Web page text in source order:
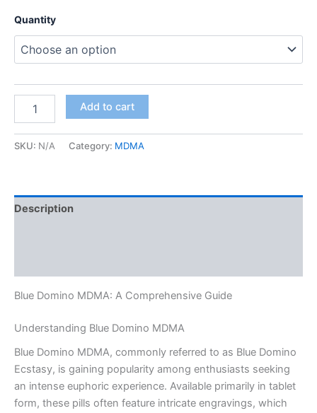
through
Quantity
Domino
quantity
Add to cart
SKU: N/A Category: MDMA
Description
Blue Domino MDMA: A Comprehensive Guide
Understanding Blue Domino MDMA
Blue Domino MDMA, commonly referred to as Blue Domino
Ecstasy, is gaining popularity among enthusiasts seeking
an intense euphoric experience. Available primarily in tablet
form, these pills often feature intricate engravings, which